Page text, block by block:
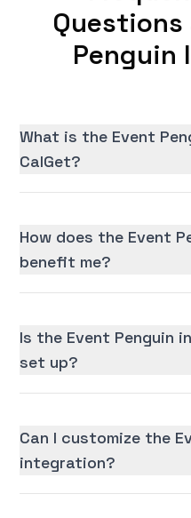
Penguin
What is the Event
CalGet?
How does the Event
benefit me?
Is the Event
set up?
Can I customize the
integration?